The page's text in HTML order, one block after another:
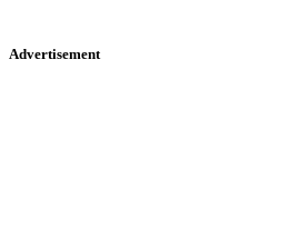
Advertisement